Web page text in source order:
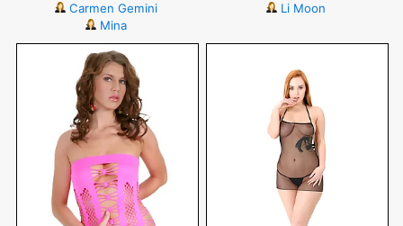
Carmen Gemini
Mina
Li Moon